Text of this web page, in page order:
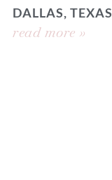
DALLAS, TEXAS
read more »